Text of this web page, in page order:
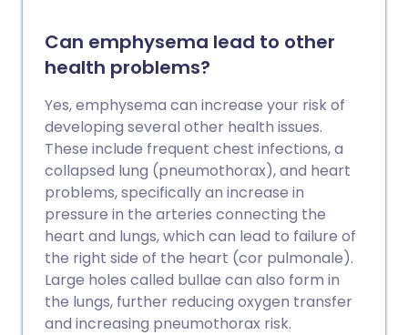
Can emphysema lead to other
health problems?
Yes, emphysema can increase your risk of
developing several other health issues.
These include frequent chest infections, a
collapsed lung (pneumothorax), and heart
problems, specifically an increase in
pressure in the arteries connecting the
heart and lungs, which can lead to failure of
the right side of the heart (cor pulmonale).
Large holes called bullae can also form in
the lungs, further reducing oxygen transfer
and increasing pneumothorax risk.